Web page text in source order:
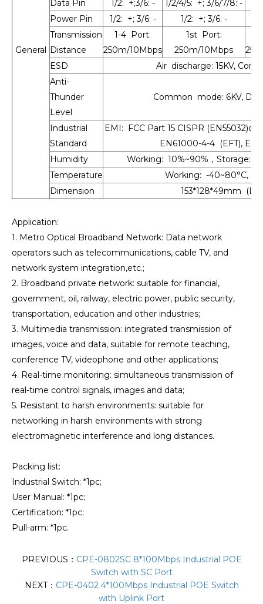
General
Data Pin 1/2: +;3/6: - 1/2/4/5: +; 3/6/7/8: -
Power Pin
1/2: +; 3/6: -
1/2: +; 3/6: -
Transmission
Distance
1-4 Port:
250m/10Mbps
1st Port:
250m/10Mbps
ESD
Air discharge: 15KV,
Anti-
Thunder
Level
Common mode: 6KV,
Industrial
Standard
EMI: FCC Part 15 CISPR
EN61000-4-4 (EFT),
Humidity
Working: 10%~90%，Storage:
Temperature
Working: -40~80°C,
Dimension
153*128*49mm
Application:
1. Metro Optical Broadband Network: Data network
operators such as telecommunications, cable TV, and
network system integration,etc.;
2. Broadband private network: suitable for financial,
government, oil, railway, electric power, public security,
transportation, education and other industries;
3. Multimedia transmission: integrated transmission of
images, voice and data, suitable for remote teaching,
conference TV, videophone and other applications;
4. Real-time monitoring: simultaneous transmission of
real-time control signals, images and data;
5. Resistant to harsh environments: suitable for
networking in harsh environments with strong
electromagnetic interference and long distances.
Packing list:
Industrial Switch: *1pc;
User Manual: *1pc;
Certification: *1pc;
Pull-arm: *1pc.
PREVIOUS： CPE-0802SC 8*100Mbps Industrial POE
Switch with SC Port
NEXT： CPE-0402 4*100Mbps Industrial POE Switch
with Uplink Port